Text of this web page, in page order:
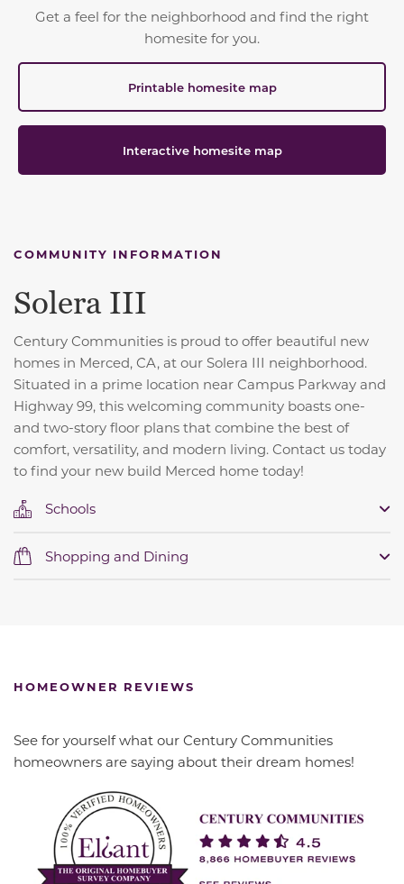
Get a feel for the neighborhood and find the right
homesite for you.
Printable homesite map
Interactive homesite map
COMMUNITY INFORMATION
Solera III
Century Communities is proud to offer beautiful new
homes in Merced, CA, at our Solera III neighborhood.
Situated in a prime location near Campus Parkway and
Highway 99, this welcoming community boasts one-
and two-story floor plans that combine the best of
comfort, versatility, and modern living. Contact us today
to find your new build Merced home today!
Schools
Shopping and Dining
HOMEOWNER REVIEWS
See for yourself what our Century Communities
homeowners are saying about their dream homes!